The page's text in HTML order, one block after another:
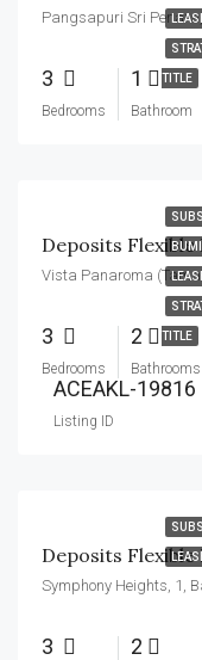
TITLE
Pangsapuri Sri
3
Bedrooms
1
Bathroom
TITLE
Vista Panaroma
3
Bedrooms
2
Bathrooms
ACEAKL-19816
Listing ID
3 2